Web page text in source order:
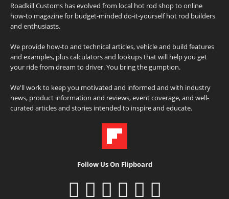
Roadkill Customs has evolved from local hot rod shop to online
how-to magazine for budget-minded do-it-yourself hot rod builders
and enthusiasts.
We provide how-to and technical articles, vehicle and build features
and examples, plus calculators and lookups that will help you get
your ride from dream to driver. You bring the gumption.
We'll work to keep you motivated and informed and with industry
news, product information and reviews, event coverage, and well-
curated articles and stories intended to inspire and educate.
Follow Us On Flipboard